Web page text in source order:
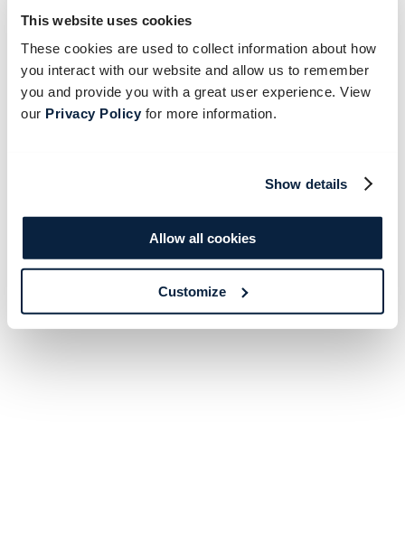
This website uses cookies
These cookies are used to collect information about how
you interact with our website and allow us to remember
you and provide you with a great user experience. View
our Privacy Policyfor more information.
Show details
Allow all cookies
Customize